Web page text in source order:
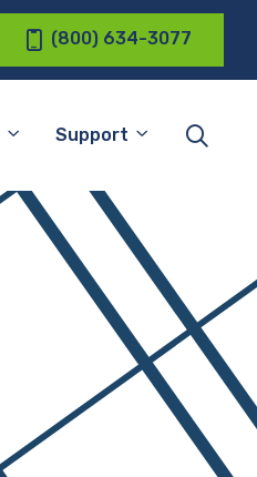
(800) 634-3077
Support